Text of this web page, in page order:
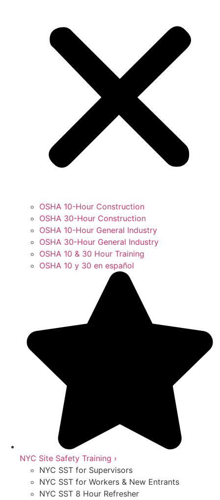
OSHA 10-Hour Construction
OSHA 30-Hour Construction
OSHA 10-Hour General Industry
OSHA 30-Hour General Industry
OSHA 10 & 30 Hour Training
OSHA 10 y 30 en español
NYC Site Safety Training ›
NYC SST for Supervisors
NYC SST for Workers & New Entrants
NYC SST 8 Hour Refresher